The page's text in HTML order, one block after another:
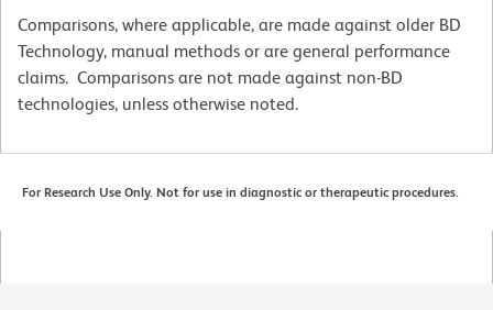
Comparisons, where applicable, are made against older BD
Technology, manual methods or are general performance
claims. Comparisons are not made against non-BD
technologies, unless otherwise noted.
For Research Use Only. Not for use in diagnostic or therapeutic procedures.